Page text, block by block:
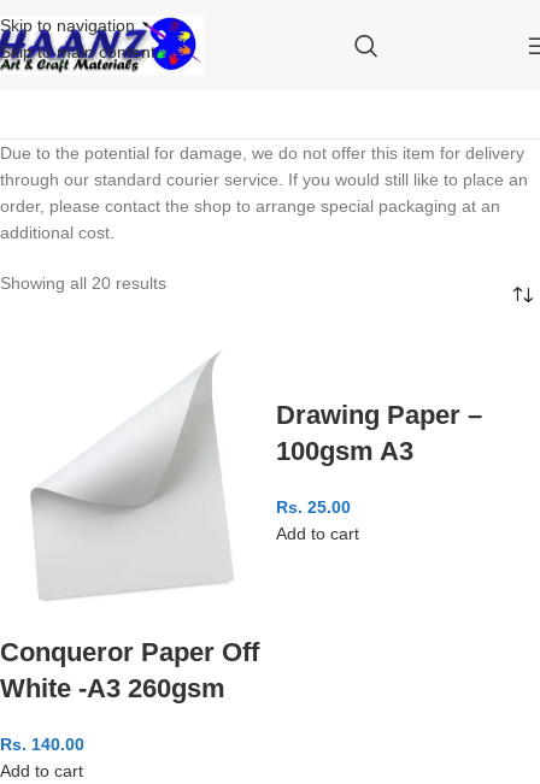
Skip to navigation
Skip to main content
Due to the potential for damage, we do not offer this item for delivery
through our standard courier service. If you would still like to place an
order, please contact the shop to arrange special packaging at an
additional cost.
Showing all 20 results
Conqueror Paper Off
White -A3 260gsm
Rs. 140.00
Add to cart
Drawing Paper –
100gsm A3
Rs. 25.00
Add to cart